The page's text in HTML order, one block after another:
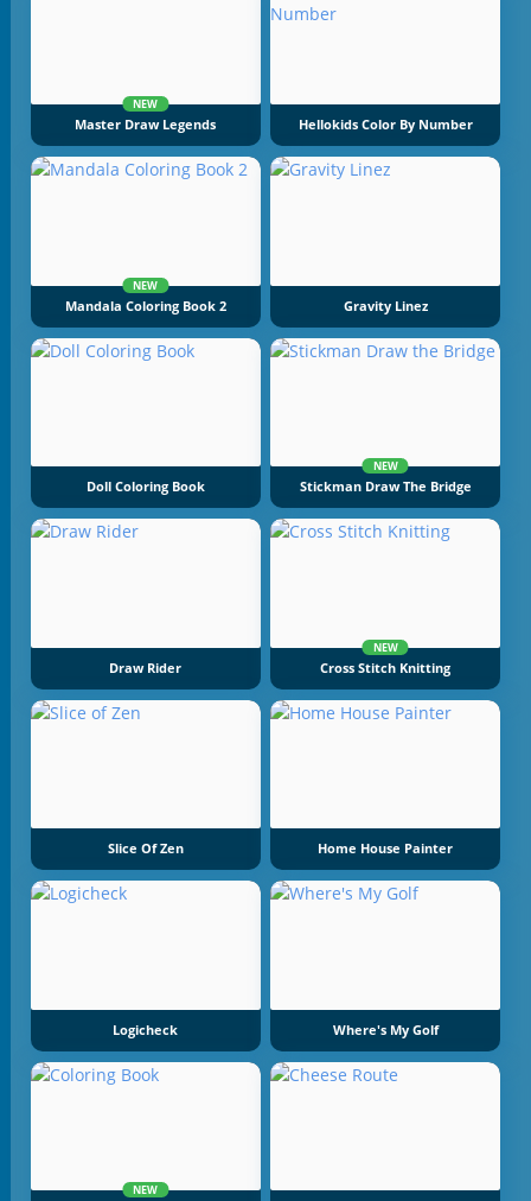
NEW
Master Draw Legends Hellokids Color By Number
NEW
Mandala Coloring Book 2 Gravity Linez
Doll Coloring Book
NEW
Stickman Draw The Bridge
Draw Rider
NEW
Cross Stitch Knitting
Slice Of Zen Home House Painter
Logicheck Where's My Golf
NEW